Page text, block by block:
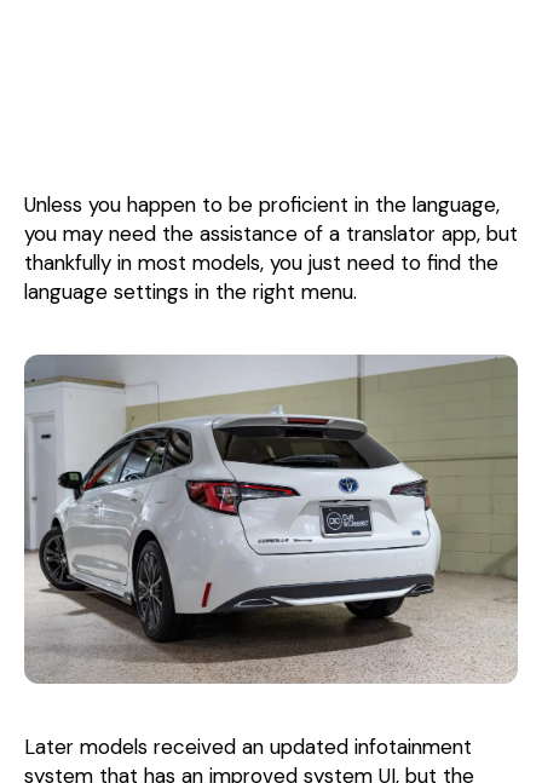
Unless you happen to be proficient in the language,
you may need the assistance of a translator app, but
thankfully in most models, you just need to find the
language settings in the right menu.
Later models received an updated infotainment
system that has an improved system UI, but the